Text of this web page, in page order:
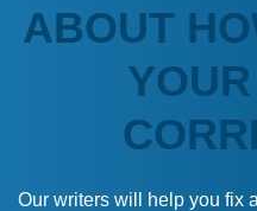
ABOUT
Our writers will help you fix